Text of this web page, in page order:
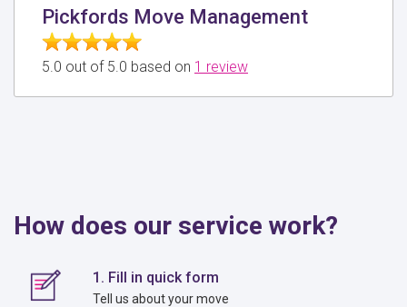
Pickfords Move Management
5.0 out of 5.0 based on 1 review
How does our service work?
1. Fill in quick form
Tell us about your move